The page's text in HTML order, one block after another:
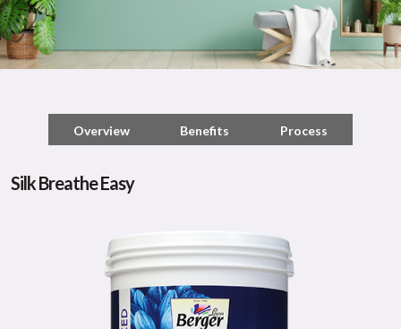
Overview Benefits Process
Silk Breathe Easy